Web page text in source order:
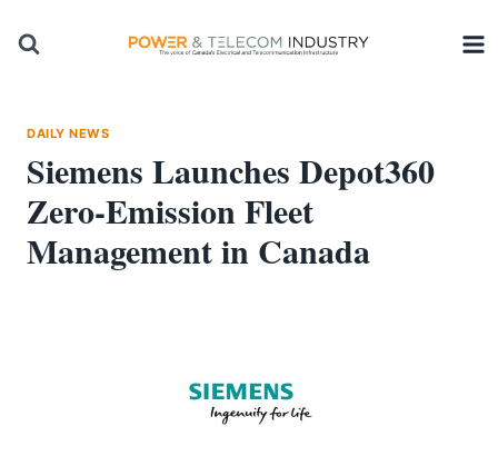
DAILY NEWS
Siemens Launches Depot360
Zero-Emission Fleet
Management in Canada